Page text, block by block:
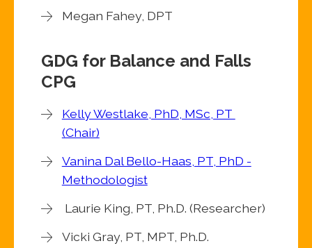
Megan Fahey, DPT
GDG for Balance and Falls
CPG
Kelly Westlake, PhD, MSc, PT
(Chair)
Vanina Dal Bello-Haas, PT, PhD -
Methodologist
Laurie King, PT, Ph.D. (Researcher)
Vicki Gray, PT, MPT, Ph.D.